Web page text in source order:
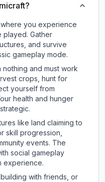
you experience
played. Gather
and survive
gameplay mode.
nothing and must work
crops, hunt for
yourself from
health and hunger
like land claiming to
skill progression,
events. The
social gameplay
experience.
with friends, or